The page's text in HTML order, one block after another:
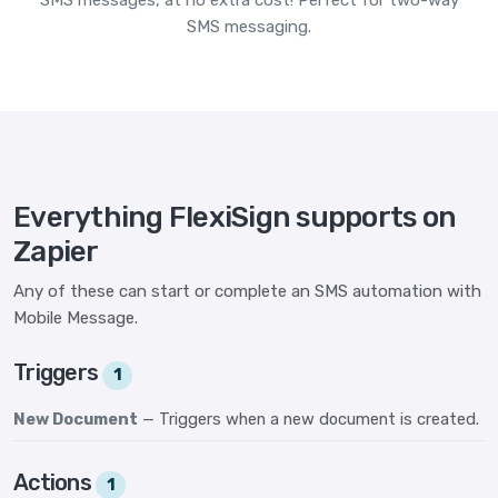
SMS messaging.
Everything FlexiSign supports on
Zapier
Any of these can start or complete an SMS automation with
Mobile Message.
Triggers 1
New Document — Triggers when a new document is created.
Actions 1